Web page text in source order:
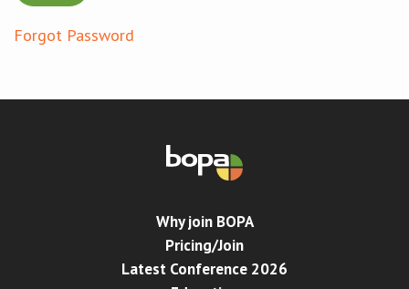
LCC
Forgot Password
Why join BOPA
Pricing/Join
Latest Conference 2026